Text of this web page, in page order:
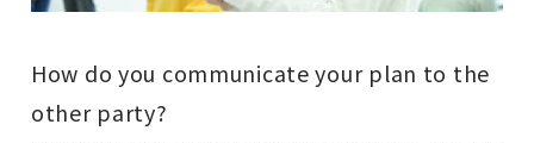
How do you communicate your plan to the
other party?